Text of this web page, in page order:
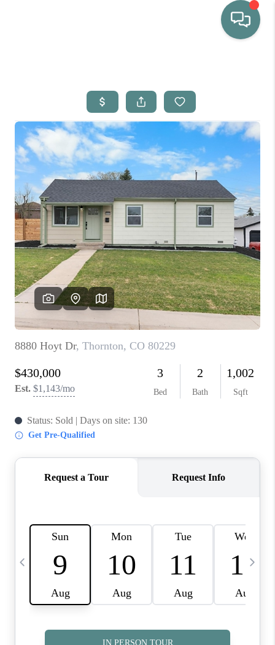
WHO WE ARE
SELLING
BUYING
HOME VALUE
PROPERTY SEARCH
FINANCING
BLOG
REVIEWS
CONNECT
Facebook X Instagram Pinterest Youtube